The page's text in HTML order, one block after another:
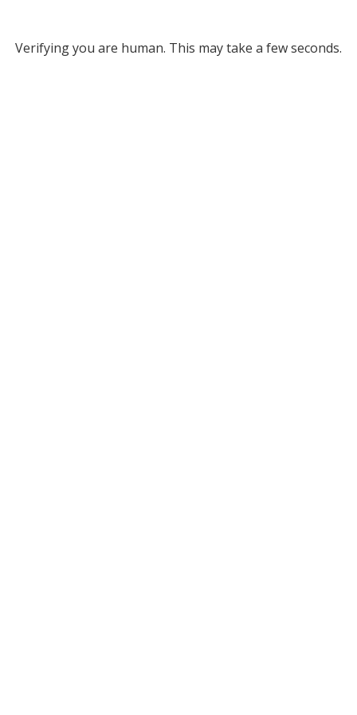
Verifying you are human. This may take a few seconds.